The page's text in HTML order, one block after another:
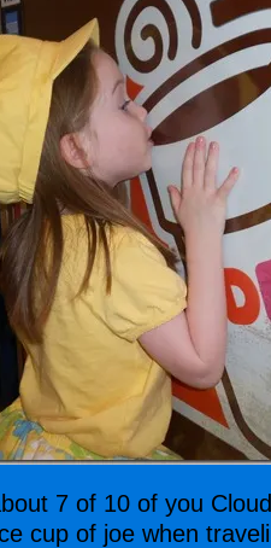
7 of 10 of you
cup of joe when